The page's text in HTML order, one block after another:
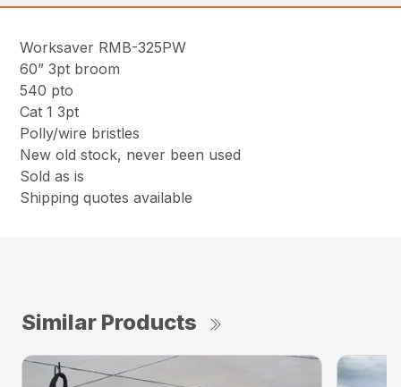
Worksaver RMB-325PW
60” 3pt broom
540 pto
Cat 1 3pt
Polly/wire bristles
New old stock, never been used
Sold as is
Shipping quotes available
Similar Products